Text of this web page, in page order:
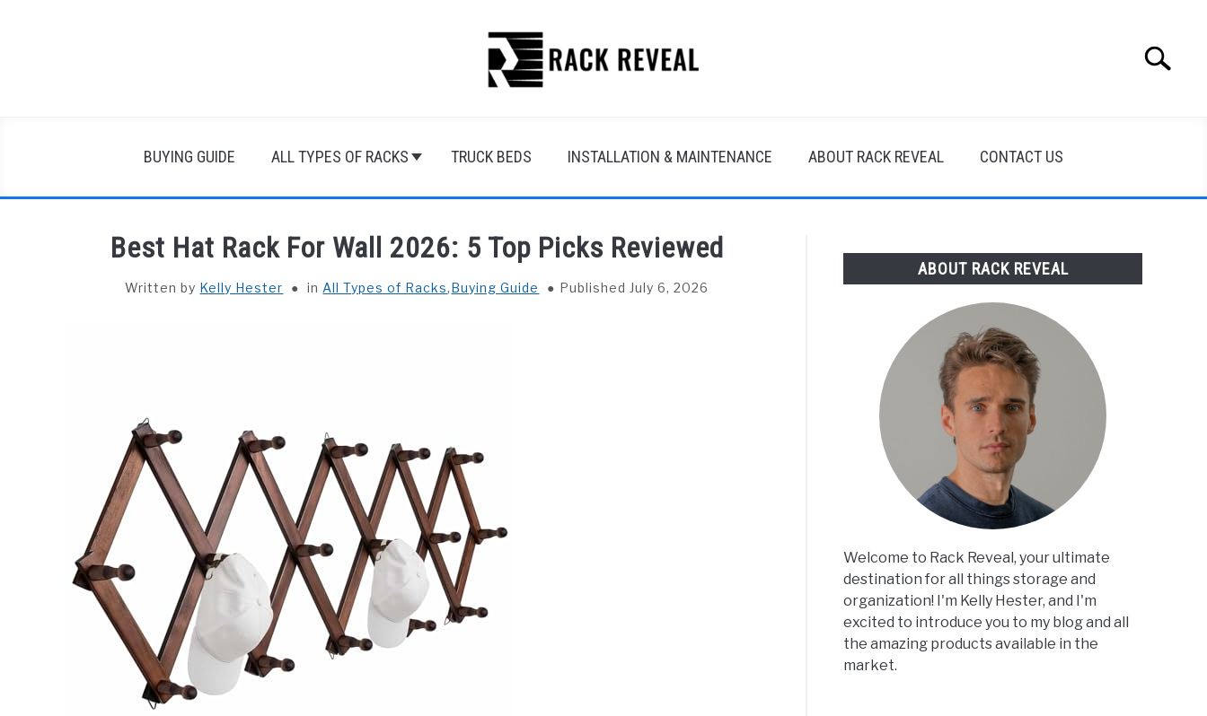
Search
BUYING GUIDE ALL TYPES OF RACKS TRUCK BEDS INSTALLATION & MAINTENANCE ABOUT RACK REVEAL CONTACT US
Best Hat Rack For Wall 2026: 5 Top Picks Reviewed
Written by Kelly Hester in All Types of Racks,Buying Guide Published July 6, 2026
ABOUT RACK REVEAL
Welcome to Rack Reveal, your ultimate
destination for all things storage and
organization! I'm Kelly Hester, and I'm
excited to introduce you to my blog and all
the amazing products available in the
market.